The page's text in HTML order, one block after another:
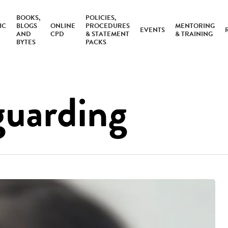
BOOKS,
BLOGS
AND
BYTES
ONLINE
CPD
POLICIES,
PROCEDURES
& STATEMENT
PACKS
EVENTS
MENTORING
& TRAINING